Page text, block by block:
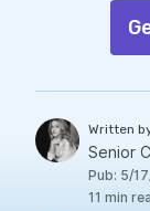
Written
Senior
Pub: 5/
11 min